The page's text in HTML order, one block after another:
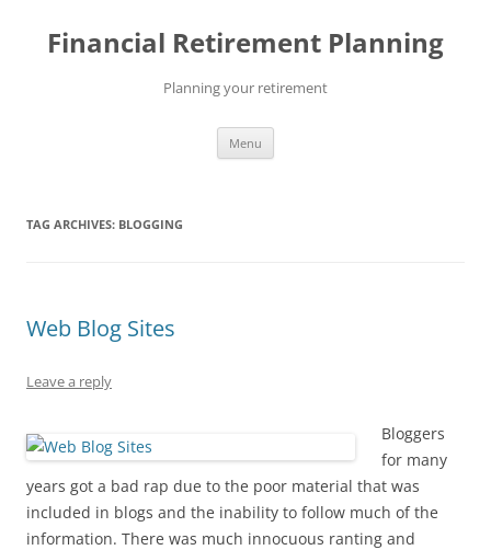
content
Financial Retirement Planning
Planning your retirement
Menu
TAG ARCHIVES: BLOGGING
Web Blog Sites
Leave a reply
Bloggers
for many
years got a bad rap due to the poor material that was
included in blogs and the inability to follow much of the
information. There was much innocuous ranting and